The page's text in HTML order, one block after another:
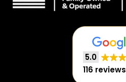
5.0
116 reviews